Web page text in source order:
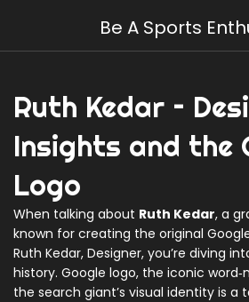
Be A Sports
Ruth Kedar –
Insights and the
Logo
When talking about Ruth Kedar, a
known for creating the original
Ruth Kedar, Designer, you’re diving
history. Google logo, the iconic
the search giant’s visual identity is a